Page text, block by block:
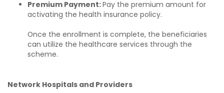
Premium Payment:Pay the premium amount for
activating the health insurance policy.
Once the enrollment is complete, the beneficiaries
can utilize the healthcare services through the
scheme.
Network Hospitals and Providers